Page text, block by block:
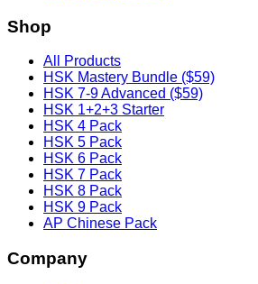
Shop
All Products
HSK Mastery Bundle ($59)
HSK 7-9 Advanced ($59)
HSK 1+2+3 Starter
HSK 4 Pack
HSK 5 Pack
HSK 6 Pack
HSK 7 Pack
HSK 8 Pack
HSK 9 Pack
AP Chinese Pack
Company